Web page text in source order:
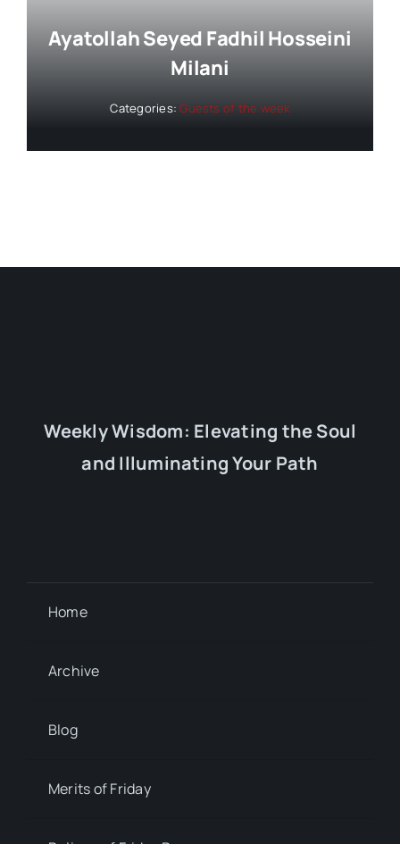
Ayatollah Seyed Fadhil Hosseini
Milani
Categories:Guests of the week
Weekly Wisdom: Elevating the Soul
and Illuminating Your Path
Home
Archive
Blog
Merits of Friday